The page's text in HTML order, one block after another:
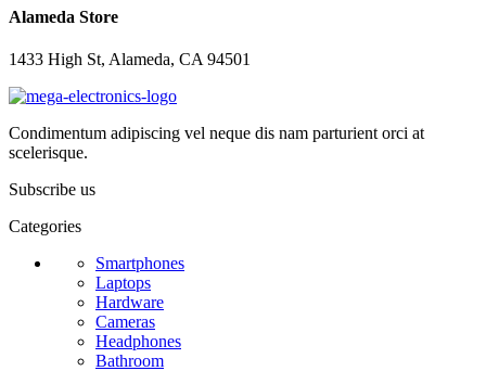
Alameda Store
1433 High St, Alameda, CA 94501
Condimentum adipiscing vel neque dis nam parturient orci at
scelerisque.
Subscribe us
Categories
Smartphones
Laptops
Hardware
Cameras
Headphones
Bathroom